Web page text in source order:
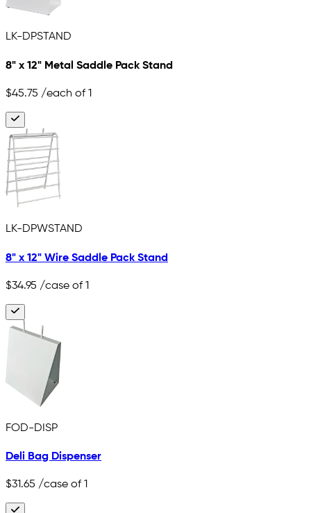
LK-DPSTAND
8" x 12" Metal Saddle Pack Stand
$45.75 /each of 1
LK-DPWSTAND
8" x 12" Wire Saddle Pack Stand
$34.95 /case of 1
FOD-DISP
Deli Bag Dispenser
$31.65 /case of 1